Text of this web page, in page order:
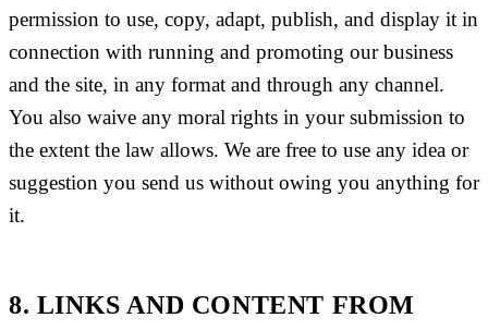
permission to use, copy, adapt, publish, and display it in
connection with running and promoting our business
and the site, in any format and through any channel.
You also waive any moral rights in your submission to
the extent the law allows. We are free to use any idea or
suggestion you send us without owing you anything for
it.
8. LINKS AND CONTENT FROM